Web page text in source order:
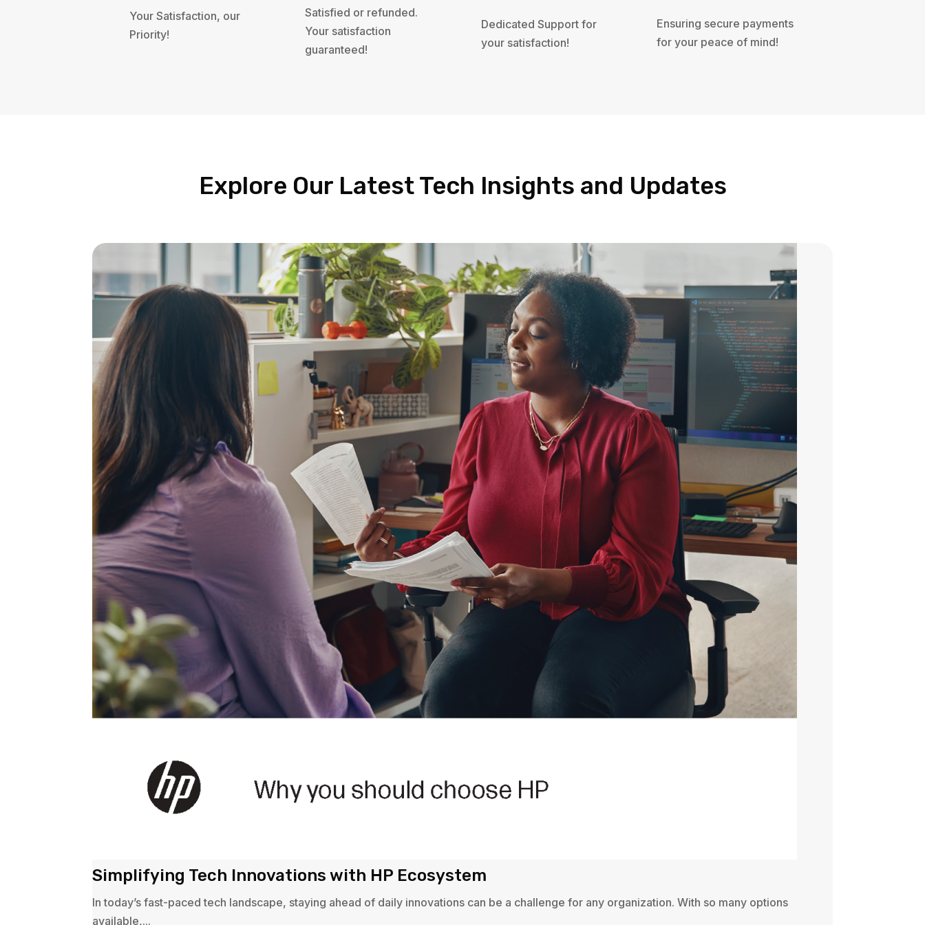
Your Satisfaction, our
Priority!
Satisfied or refunded.
Your satisfaction
guaranteed!
Dedicated Support for
your satisfaction!
Ensuring secure payments
for your peace of mind!
Explore Our Latest Tech Insights and Updates
Simplifying Tech Innovations with HP Ecosystem
In today’s fast-paced tech landscape, staying ahead of daily innovations can be a challenge for any organization. With so many options
available,...